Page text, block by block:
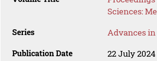
Sciences:
Series Advances in
Publication Date 22 July 2024